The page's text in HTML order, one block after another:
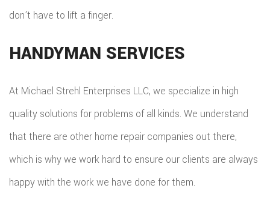
don’t have to lift a finger.
HANDYMAN SERVICES
At Michael Strehl Enterprises LLC, we specialize in high
quality solutions for problems of all kinds. We understand
that there are other home repair companies out there,
which is why we work hard to ensure our clients are always
happy with the work we have done for them.